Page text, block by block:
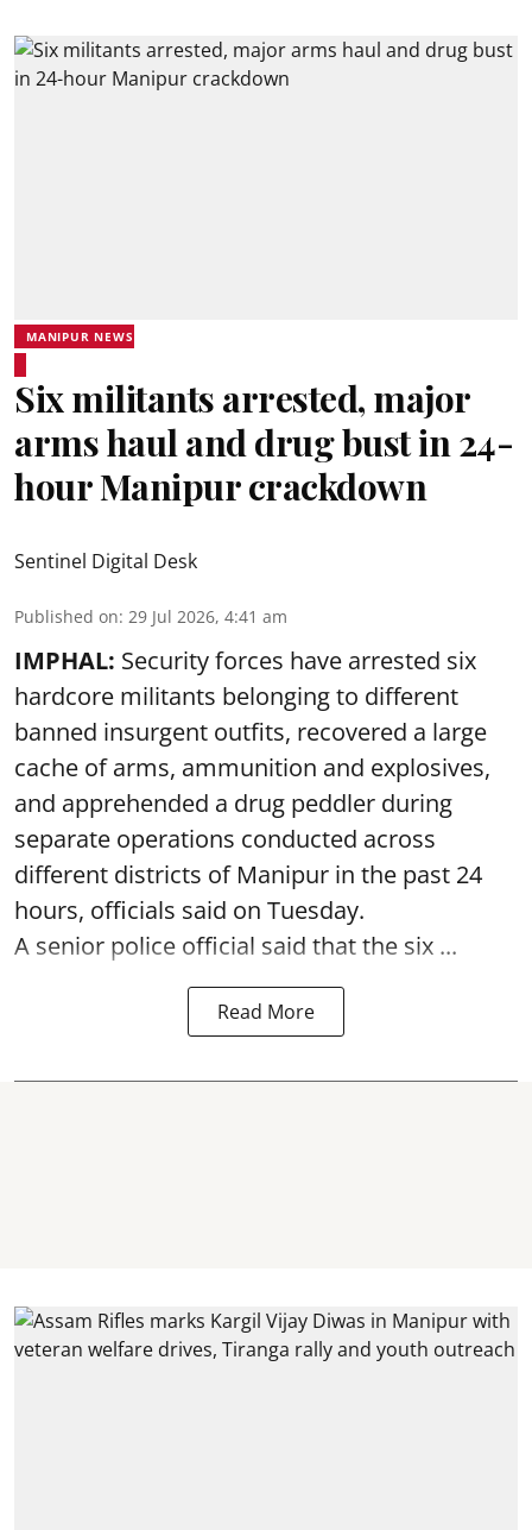
MANIPUR NEWS
Six militants arrested, major
arms haul and drug bust in 24-
hour Manipur crackdown
Sentinel Digital Desk
Published on: 29 Jul 2026, 4:41 am
IMPHAL: Security forces have arrested six
hardcore militants belonging to different
banned insurgent outfits, recovered a large
cache of arms, ammunition and explosives,
and apprehended a drug peddler during
separate operations conducted across
different districts of Manipur in the past 24
hours, officials said on Tuesday.
A senior police official said that the six ...
Read More